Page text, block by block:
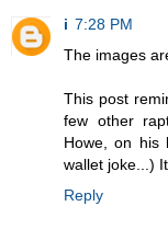
i 7:28 PM
The images
This post
few other
Howe, on his
wallet joke...)
Reply